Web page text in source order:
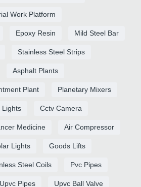
Work Platform
Epoxy Resin Mild Steel Bar
Stainless Steel Strips
Asphalt Plants
Plant Planetary Mixers
Lights Cctv Camera
Medicine Air Compressor
Lights Goods Lifts
Steel Coils Pvc Pipes
Upvc Pipes Upvc Ball Valve